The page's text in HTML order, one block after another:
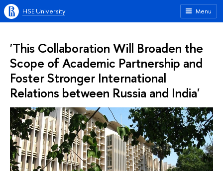
Menu
HSE University
'This Collaboration Will Broaden the
Scope of Academic Partnership and
Foster Stronger International
Relations between Russia and India'